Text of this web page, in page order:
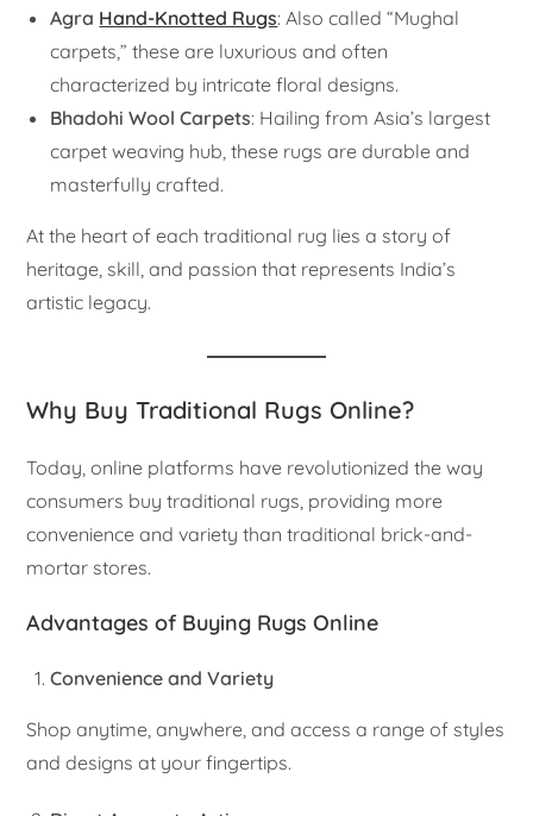
Agra Hand-Knotted Rugs: Also called “Mughal
carpets,” these are luxurious and often
characterized by intricate floral designs.
Bhadohi Wool Carpets: Hailing from Asia’s largest
carpet weaving hub, these rugs are durable and
masterfully crafted.
At the heart of each traditional rug lies a story of
heritage, skill, and passion that represents India’s
artistic legacy.
Why Buy Traditional Rugs Online?
Today, online platforms have revolutionized the way
consumers buy traditional rugs, providing more
convenience and variety than traditional brick-and-
mortar stores.
Advantages of Buying Rugs Online
Convenience and Variety
Shop anytime, anywhere, and access a range of styles
and designs at your fingertips.